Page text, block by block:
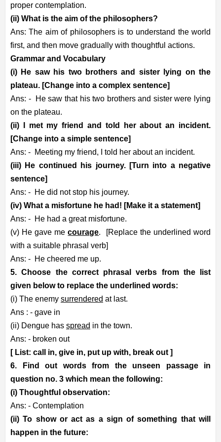
proper contemplation.
(ii) What is the aim of the philosophers?
Ans: The aim of philosophers is to understand the world
first, and then move gradually with thoughtful actions.
Grammar and Vocabulary
(i) He saw his two brothers and sister lying on the
plateau. [Change into a complex sentence]
Ans: -
He saw that his two brothers and sister were lying
on the plateau.
(ii) I met my friend and told her about an incident.
[Change into a simple sentence]
Ans: - Meeting my friend, I told her about an incident.
(iii) He continued his journey. [Turn into a negative
sentence]
Ans: - He did not stop his journey.
(iv) What a misfortune he had! [Make it a statement]
Ans: - He had a great misfortune.
(v) He gave mecourage.
[Replace the underlined word
with a suitable phrasal verb]
Ans: - He cheered me up.
5. Choose the correct phrasal verbs from the list
given below to replace the underlined words:
(i) The enemy surrendered at last.
Ans : - gave in
(ii) Dengue has spread in the town.
Ans: - broken out
[ List: call in, give in, put up with, break out ]
6. Find out words from the unseen passage in
question no. 3 which mean the following:
(i) Thoughtful observation:
Ans: - Contemplation
(ii) To show or act as a sign of something that will
happen in the future: